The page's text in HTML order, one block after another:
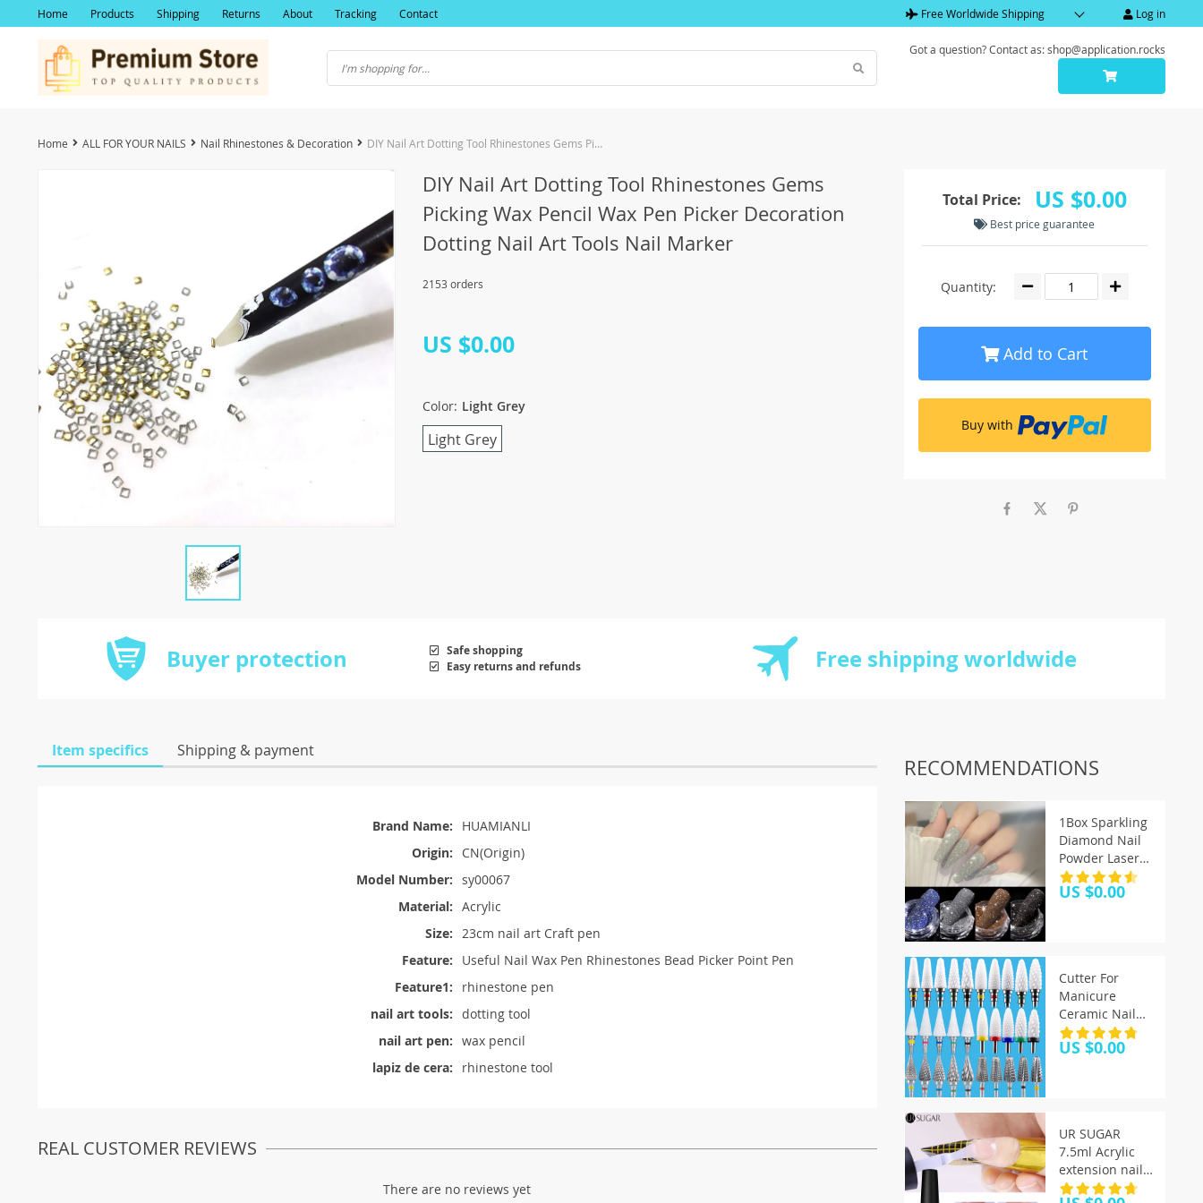
Home Products Shipping Returns About Tracking Contact Free Worldwide Shipping Log in
Got a question? Contact as: shop@application.rocks
Home ALL FOR YOUR NAILS Nail Rhinestones & Decoration DIY Nail Art Dotting Tool Rhinestones Gems Picking Wax Pencil Wax Pen Picker Decoration Dotting Nail Art Tools Nail Marker
DIY Nail Art Dotting Tool Rhinestones Gems
Picking Wax Pencil Wax Pen Picker Decoration
Dotting Nail Art Tools Nail Marker
2153 orders
US $0.00
Color: Light Grey
Light Grey
Total Price: US $0.00
Best price guarantee
Quantity:
Add to Cart
Buy with
Buyer protection
Safe shopping
Easy returns and refunds
Free shipping worldwide
Item specifics Shipping & payment
Brand Name:
HUAMIANLI
Origin:
CN(Origin)
Model Number: sy00067
Material: Acrylic
Size:
23cm nail art Craft pen
Feature:
Useful Nail Wax Pen Rhinestones Bead Picker Point Pen
Feature1:
rhinestone pen
nail art tools: dotting tool
nail art pen: wax pencil
lapiz de cera:
rhinestone tool
REAL CUSTOMER REVIEWS
There are no reviews yet
RECOMMENDATIONS
1Box Sparkling
Diamond Nail
Powder Laser
Silver Reflective
Nail Glitter Dust
Decorations
US $0.00
Cutter For
Manicure
Ceramic Nail
Drill Bits
Manicure
Manicure Nail
Art Tool Feecy
US $0.00
UR SUGAR
7.5ml Acrylic
extension nail
gel Quick